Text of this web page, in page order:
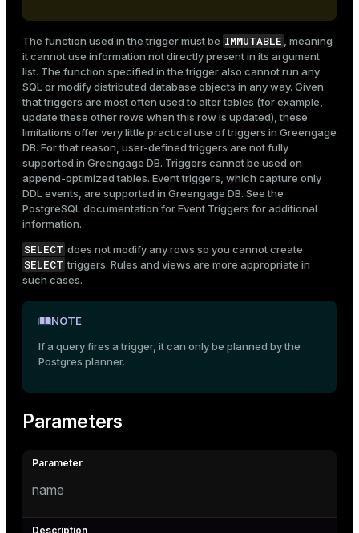
The function used in the trigger must be IMMUTABLE , meaning
it cannot use information not directly present in its argument
list. The function specified in the trigger also cannot run any
SQL or modify distributed database objects in any way. Given
that triggers are most often used to alter tables (for example,
update these other rows when this row is updated), these
limitations offer very little practical use of triggers in Greengage
DB. For that reason, user-defined triggers are not fully
supported in Greengage DB. Triggers cannot be used on
append-optimized tables. Event triggers, which capture only
DDL events, are supported in Greengage DB. See the
PostgreSQL documentation forEvent Triggers for additional
information.
SELECT does not modify any rows so you cannot create
SELECT triggers. Rules and views are more appropriate in
such cases.
NOTE
If a query fires a trigger, it can only be planned by the
Postgres planner.
Parameters
name